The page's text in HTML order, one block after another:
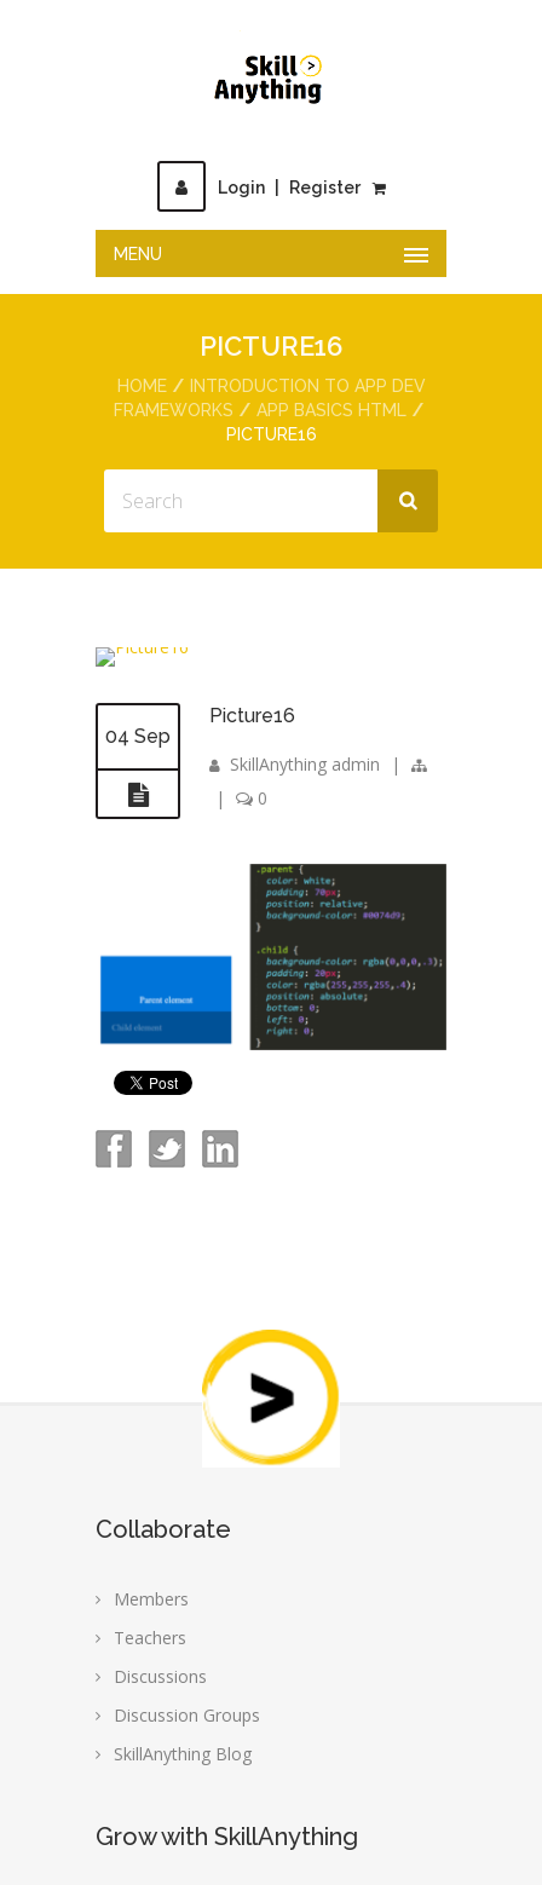
Login Register
MENU
PICTURE16
HOME
INTRODUCTION TO APP DEV
FRAMEWORKS
APP BASICS HTML
PICTURE16
04 Sep
Picture16
SkillAnything admin
|
|
0
Collaborate
Members
Teachers
Discussions
Discussion Groups
SkillAnything Blog
Grow with SkillAnything